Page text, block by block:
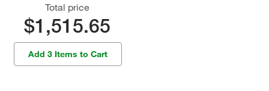
Total price
$1,515.65
Add 3 Items to Cart